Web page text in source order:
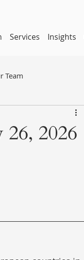
Services Insights
Team
2026